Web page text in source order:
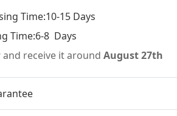
Time:10-15 Days
Time:6-8 Days
receive it around August 27th